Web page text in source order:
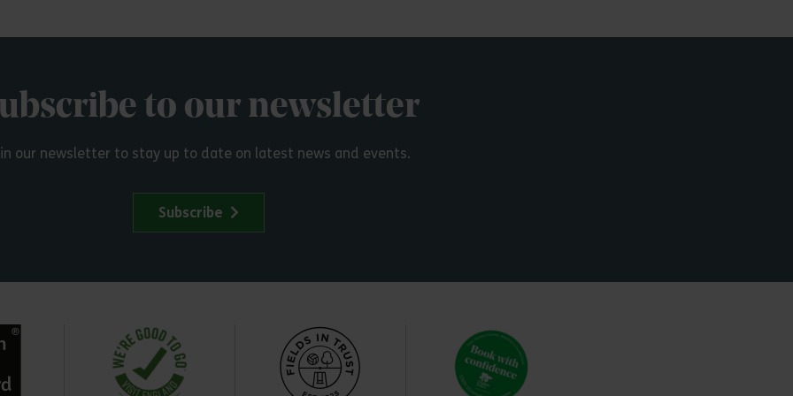
to our newsletter
our newsletter to stay up to date on latest news and events.
Subscribe